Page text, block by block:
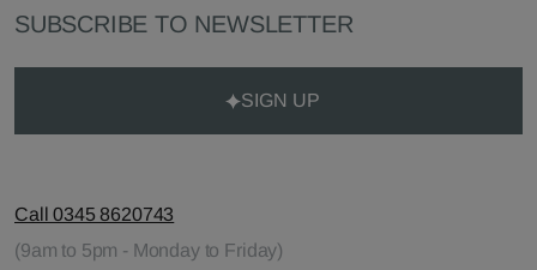
SUBSCRIBE TO NEWSLETTER
SIGN UP
Call 0345 8620743
(9am to 5pm - Monday to Friday)